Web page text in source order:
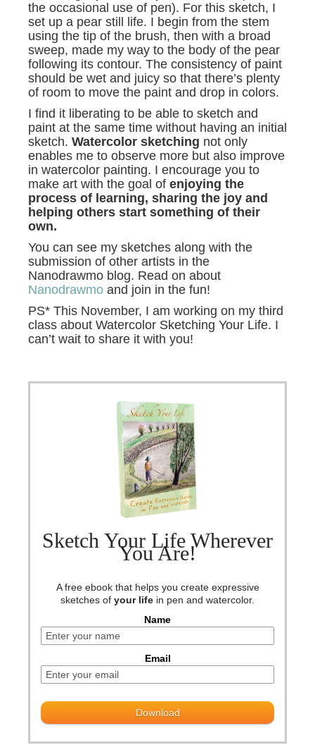
the occasional use of pen). For this sketch, I
set up a pear still life. I begin from the stem
using the tip of the brush, then with a broad
sweep, made my way to the body of the pear
following its contour. The consistency of paint
should be wet and juicy so that there’s plenty
of room to move the paint and drop in colors.
I find it liberating to be able to sketch and
paint at the same time without having an initial
sketch. Watercolor sketching not only
enables me to observe more but also improve
in watercolor painting. I encourage you to
make art with the goal of enjoying the
process of learning, sharing the joy and
helping others start something of their
own.
You can see my sketches along with the
submission of other artists in the
Nanodrawmo blog. Read on about
Nanodrawmo and join in the fun!
PS* This November, I am working on my third
class about Watercolor Sketching Your Life. I
can’t wait to share it with you!
Sketch Your Life Wherever
You Are!
A free ebook that helps you create expressive
sketches of your life in pen and watercolor.
Name
Email